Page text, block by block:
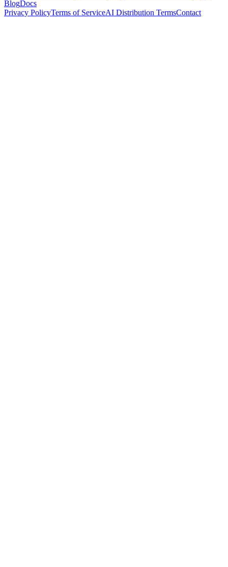
BlogDocs
Privacy PolicyTerms of ServiceAI Distribution TermsContact